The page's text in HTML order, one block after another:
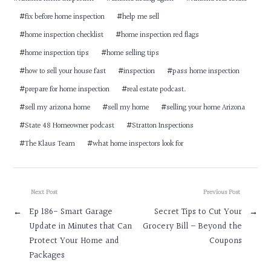
#fix before home inspection #help me sell
#home inspection checklist #home inspection red flags
#home inspection tips #home selling tips
#how to sell your house fast #inspection #pass home inspection
#prepare for home inspection #real estate podcast.
#sell my arizona home #sell my home #selling your home Arizona
#State 48 Homeowner podcast #Stratton Inspections
#The Klaus Team #what home inspectors look for
Previous Post
Secret Tips to Cut Your
Grocery Bill – Beyond the
Coupons
→
Next Post
←
Ep 186- Smart Garage
Update in Minutes that Can
Protect Your Home and
Packages